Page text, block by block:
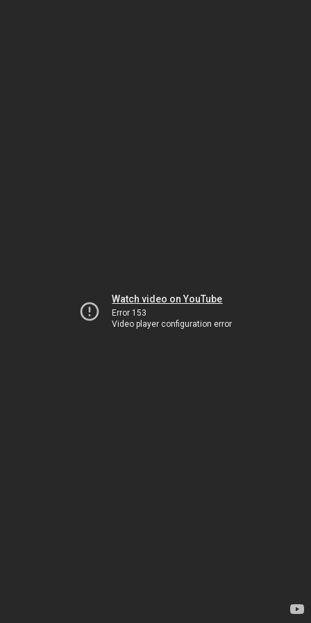
Watch video on YouTube
Error 153
Video player configuration error